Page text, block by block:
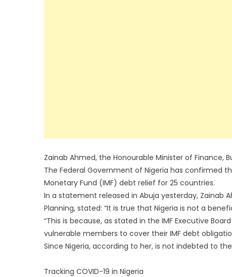
Zainab Ahmed, the Honourable Minister of Finance,
The Federal Government of Nigeria has confirmed
Monetary Fund (IMF) debt relief for 25 countries.
In a statement released in Abuja yesterday, Zainab
Planning, stated: “It is true that Nigeria is not a
“This is because, as stated in the IMF Executive
vulnerable members to cover their IMF debt
Since Nigeria, according to her, is not indebted to
Tracking COVID-19 in Nigeria